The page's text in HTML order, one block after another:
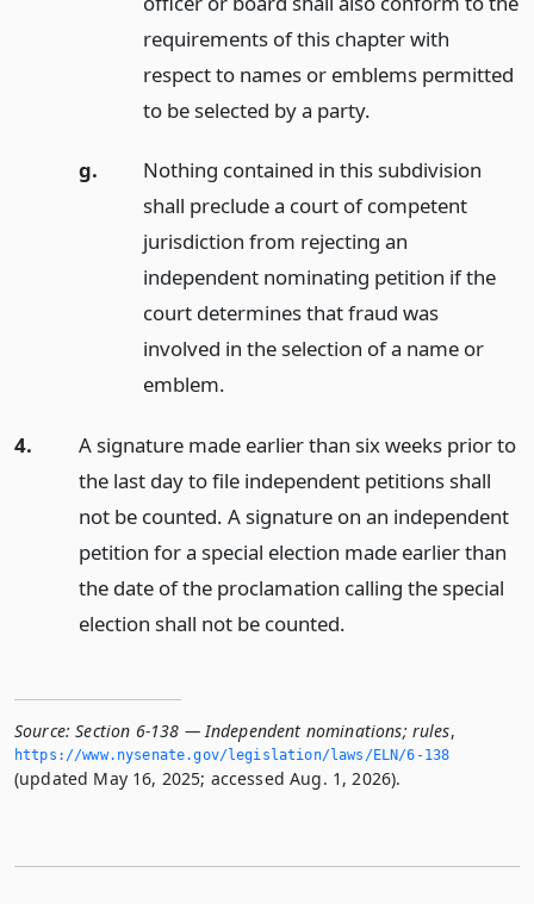
requirements of this chapter with
respect to names or emblems permitted
to be selected by a party.
g.
Nothing contained in this subdivision
shall preclude a court of competent
jurisdiction from rejecting an
independent nominating petition if the
court determines that fraud was
involved in the selection of a name or
emblem.
4.
A signature made earlier than six weeks prior to
the last day to file independent petitions shall
not be counted. A signature on an independent
petition for a special election made earlier than
the date of the proclamation calling the special
election shall not be counted.
Source: Section 6-138 — Independent nominations; rules,
https://www.­nysenate.­gov/legislation/laws/ELN/6-138
(updated May 16, 2025; accessed Aug. 1, 2026).